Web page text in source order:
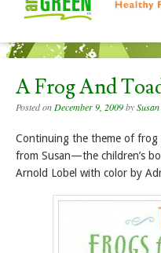
A Frog And
Posted onDecember 9, 2009bySusan
Continuing the theme of
from Susan—the children’s
Arnold Lobel with color by